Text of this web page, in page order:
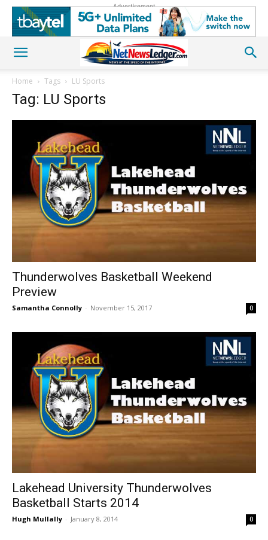
Advertisement
Home Tags LU Sports
Tag: LU Sports
Thunderwolves Basketball Weekend
Preview
Samantha Connolly - November 15, 2017 0
Lakehead University Thunderwolves
Basketball Starts 2014
Hugh Mullally - January 8, 2014 0